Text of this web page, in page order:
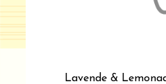
Lavende &